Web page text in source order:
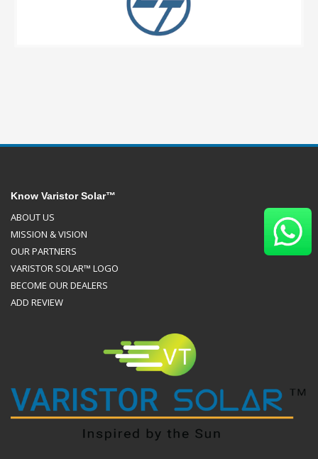
Know Varistor Solar™
ABOUT US
MISSION & VISION
OUR PARTNERS
VARISTOR SOLAR™ LOGO
BECOME OUR DEALERS
ADD REVIEW